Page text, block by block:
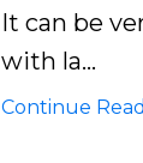
It can be
with la...
Continue